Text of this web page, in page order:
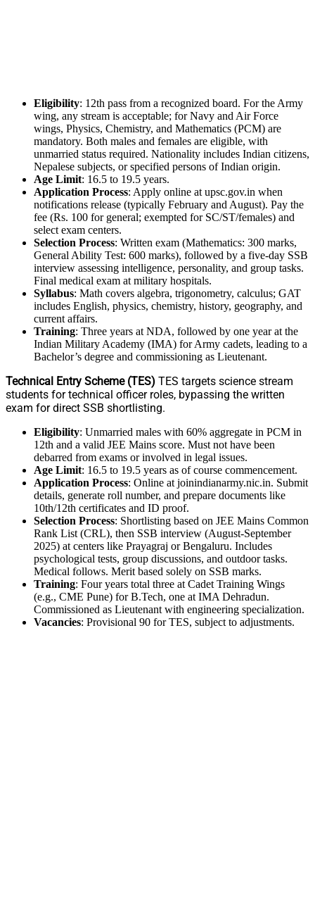
Eligibility: 12th pass from a recognized board. For the Army
wing, any stream is acceptable; for Navy and Air Force
wings, Physics, Chemistry, and Mathematics (PCM) are
mandatory. Both males and females are eligible, with
unmarried status required. Nationality includes Indian citizens,
Nepalese subjects, or specified persons of Indian origin.
Age Limit: 16.5 to 19.5 years.
Application Process: Apply online at upsc.gov.in when
notifications release (typically February and August). Pay the
fee (Rs. 100 for general; exempted for SC/ST/females) and
select exam centers.
Selection Process: Written exam (Mathematics: 300 marks,
General Ability Test: 600 marks), followed by a five-day SSB
interview assessing intelligence, personality, and group tasks.
Final medical exam at military hospitals.
Syllabus: Math covers algebra, trigonometry, calculus; GAT
includes English, physics, chemistry, history, geography, and
current affairs.
Training: Three years at NDA, followed by one year at the
Indian Military Academy (IMA) for Army cadets, leading to a
Bachelor’s degree and commissioning as Lieutenant.
Technical Entry Scheme (TES) TES targets science stream
students for technical officer roles, bypassing the written
exam for direct SSB shortlisting.
Eligibility: Unmarried males with 60% aggregate in PCM in
12th and a valid JEE Mains score. Must not have been
debarred from exams or involved in legal issues.
Age Limit: 16.5 to 19.5 years as of course commencement.
Application Process: Online at joinindianarmy.nic.in. Submit
details, generate roll number, and prepare documents like
10th/12th certificates and ID proof.
Selection Process: Shortlisting based on JEE Mains Common
Rank List (CRL), then SSB interview (August-September
2025) at centers like Prayagraj or Bengaluru. Includes
psychological tests, group discussions, and outdoor tasks.
Medical follows. Merit based solely on SSB marks.
Training: Four years total three at Cadet Training Wings
(e.g., CME Pune) for B.Tech, one at IMA Dehradun.
Commissioned as Lieutenant with engineering specialization.
Vacancies: Provisional 90 for TES, subject to adjustments.